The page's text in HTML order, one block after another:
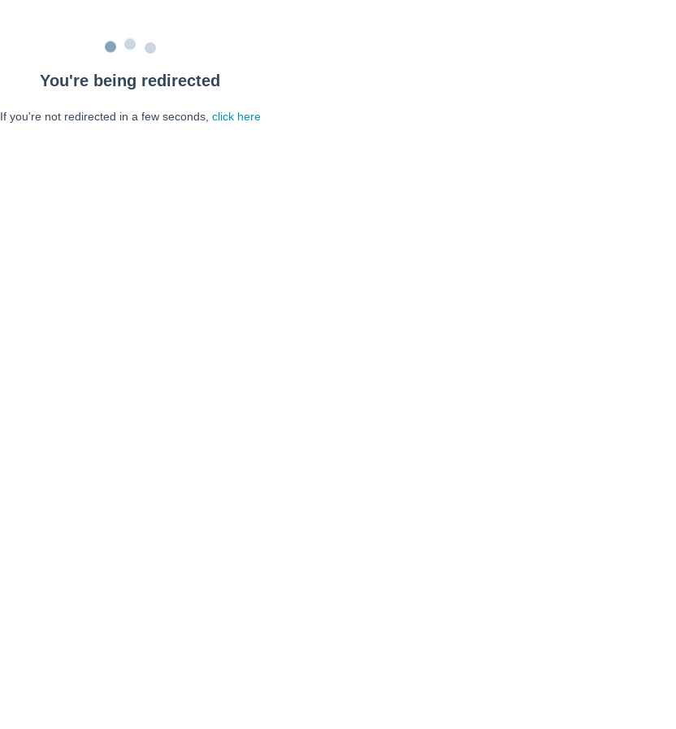
You're being redirected
If you're not redirected in a few seconds, click here